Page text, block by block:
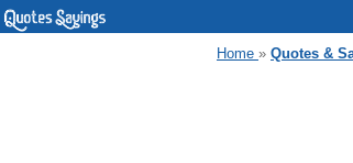
Home » Quotes &